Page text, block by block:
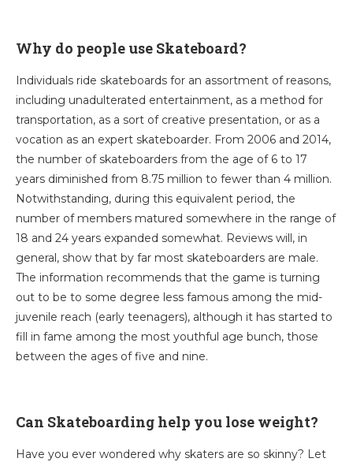
Why do people use Skateboard?
Individuals ride skateboards for an assortment of reasons,
including unadulterated entertainment, as a method for
transportation, as a sort of creative presentation, or as a
vocation as an expert skateboarder. From 2006 and 2014,
the number of skateboarders from the age of 6 to 17
years diminished from 8.75 million to fewer than 4 million.
Notwithstanding, during this equivalent period, the
number of members matured somewhere in the range of
18 and 24 years expanded somewhat. Reviews will, in
general, show that by far most skateboarders are male.
The information recommends that the game is turning
out to be to some degree less famous among the mid-
juvenile reach (early teenagers), although it has started to
fill in fame among the most youthful age bunch, those
between the ages of five and nine.
Can Skateboarding help you lose weight?
Have you ever wondered why skaters are so skinny? Let